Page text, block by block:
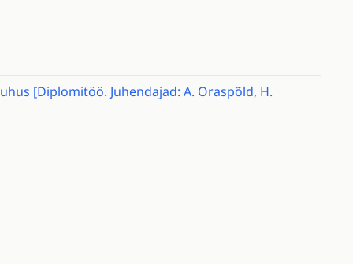
[Diplomitöö. Juhendajad: A. Oraspõld, H.